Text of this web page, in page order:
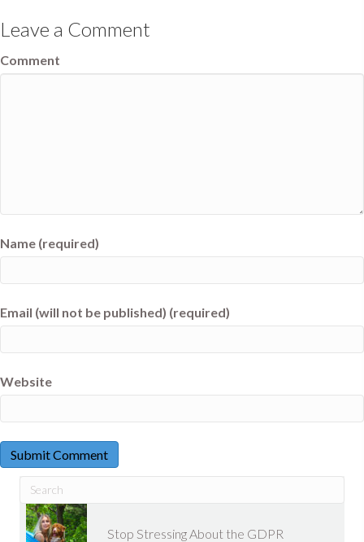
Leave a Comment
Comment
Name (required)
Email (will not be published) (required)
Website
Stop Stressing About the GDPR